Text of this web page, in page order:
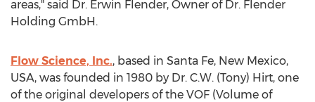
areas," said Dr. Erwin Flender, Owner of Dr. Flender
Holding GmbH.
Flow Science, Inc., based in Santa Fe, New Mexico,
USA, was founded in 1980 by Dr. C.W. (Tony) Hirt, one
of the original developers of the VOF (Volume of